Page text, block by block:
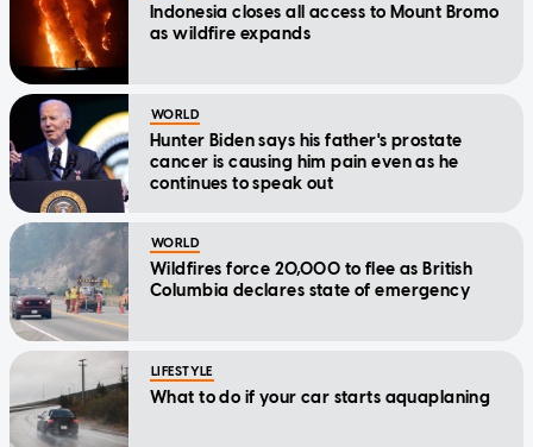
Indonesia closes all access to Mount Bromo
as wildfire expands
WORLD
Hunter Biden says his father's prostate
cancer is causing him pain even as he
continues to speak out
WORLD
Wildfires force 20,000 to flee as British
Columbia declares state of emergency
LIFESTYLE
What to do if your car starts aquaplaning